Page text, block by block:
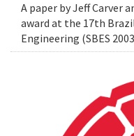
A paper by Jeff Carver
award at the 17th
Engineering (SBES